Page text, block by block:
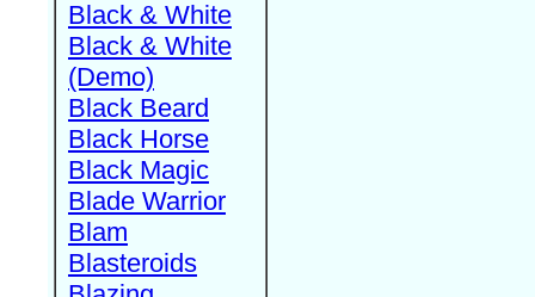
Black & White
Black & White
(Demo)
Black Beard
Black Horse
Black Magic
Blade Warrior
Blam
Blasteroids